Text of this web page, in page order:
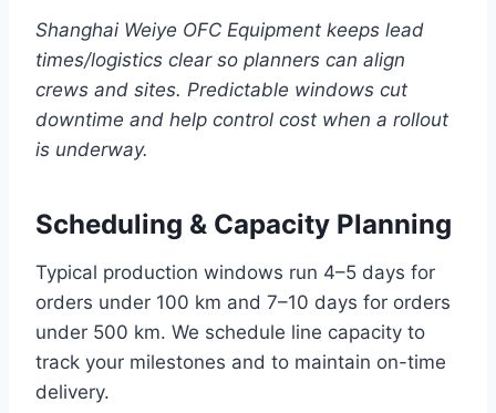
Shanghai Weiye OFC Equipment keeps lead
times/logistics clear so planners can align
crews and sites. Predictable windows cut
downtime and help control cost when a rollout
is underway.
Scheduling & Capacity Planning
Typical production windows run 4–5 days for
orders under 100 km and 7–10 days for orders
under 500 km. We schedule line capacity to
track your milestones and to maintain on-time
delivery.